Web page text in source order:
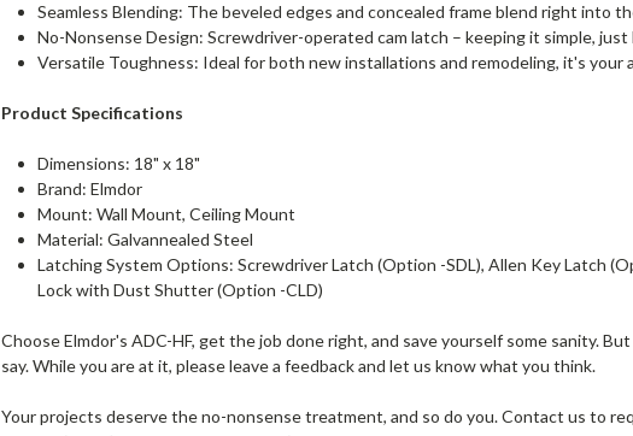
Seamless Blending: The beveled edges and concealed frame blend right into
No-Nonsense Design: Screwdriver-operated cam latch – keeping it simple, just
Versatile Toughness: Ideal for both new installations and remodeling, it's
Product Specifications
Dimensions: 18" x 18"
Brand: Elmdor
Mount: Wall Mount, Ceiling Mount
Material: Galvannealed Steel
Latching System Options: Screwdriver Latch (Option -SDL), Allen Key Latch
Lock with Dust Shutter (Option -CLD)
Choose Elmdor's ADC-HF, get the job done right, and save yourself some sanity.
say. While you are at it, please leave a feedback and let us know what you think.
Your projects deserve the no-nonsense treatment, and so do you. Contact us to